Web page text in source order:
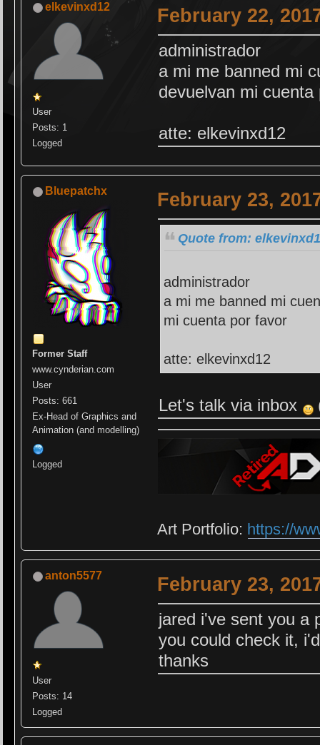
elkevinxd12
User
Posts: 1
Logged
February 22,
administrador
a mi me banned mi
devuelvan mi cuenta
atte: elkevinxd12
Bluepatchx
Former Staff
www.cynderian.com
User
Posts: 661
Ex-Head of Graphics and
Animation (and modelling)
Logged
February 23,
Quote from:
administrador
a mi me banned mi
mi cuenta por favor
atte: elkevinxd12
Let's talk via inbox
Art Portfolio: https://
anton5577
User
Posts: 14
Logged
February 23,
jared i've sent you a
you could check it,
thanks